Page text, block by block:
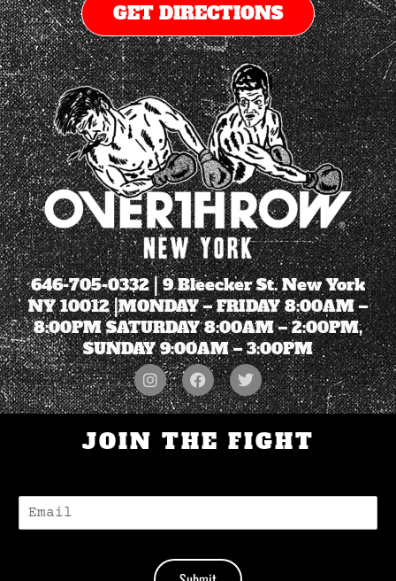
GET DIRECTIONS
646-705-0332| 9 Bleecker St. New York
NY 10012 |MONDAY – FRIDAY 8:00AM –
8:00PM SATURDAY 8:00AM – 2:00PM,
SUNDAY 9:00AM – 3:00PM
JOIN THE FIGHT